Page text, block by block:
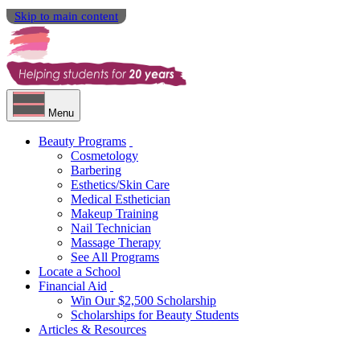
Skip to main content
Menu
Beauty Programs
Cosmetology
Barbering
Esthetics/Skin Care
Medical Esthetician
Makeup Training
Nail Technician
Massage Therapy
See All Programs
Locate a School
Financial Aid
Win Our $2,500 Scholarship
Scholarships for Beauty Students
Articles & Resources